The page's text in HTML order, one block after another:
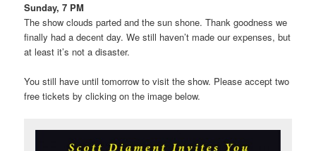
Sunday, 7 PM
The show clouds parted and the sun shone. Thank goodness we
finally had a decent day. We still haven’t made our expenses, but
at least it’s not a disaster.
You still have until tomorrow to visit the show. Please accept two
free tickets by clicking on the image below.